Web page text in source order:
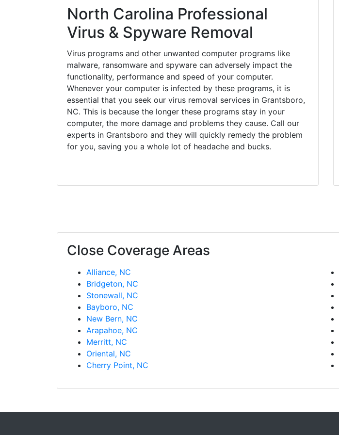
North Carolina Professional
Virus & Spyware Removal
Virus programs and other unwanted computer programs like
malware, ransomware and spyware can adversely impact the
functionality, performance and speed of your computer.
Whenever your computer is infected by these programs, it is
essential that you seek our virus removal services in Grantsboro,
NC. This is because the longer these programs stay in your
computer, the more damage and problems they cause. Call our
experts in Grantsboro and they will quickly remedy the problem
for you, saving you a whole lot of headache and bucks.
Close Coverage Areas
Alliance, NC
Bridgeton, NC
Stonewall, NC
Bayboro, NC
New Bern, NC
Arapahoe, NC
Merritt, NC
Oriental, NC
Cherry Point, NC